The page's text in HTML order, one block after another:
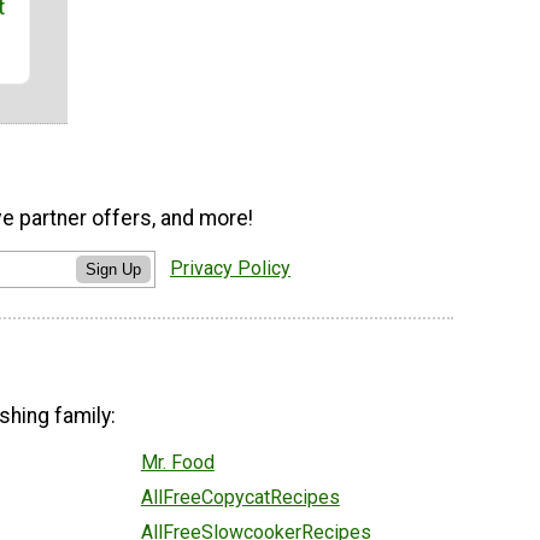
partner offers, and more!
Sign Up Privacy Policy
family:
Mr. Food
AllFreeCopycatRecipes
AllFreeSlowcookerRecipes